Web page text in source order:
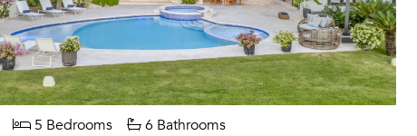
5 Bedrooms 6 Bathrooms